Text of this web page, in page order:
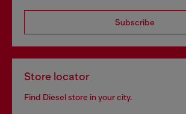
Subscribe
Store locator
Find Diesel store in your city.